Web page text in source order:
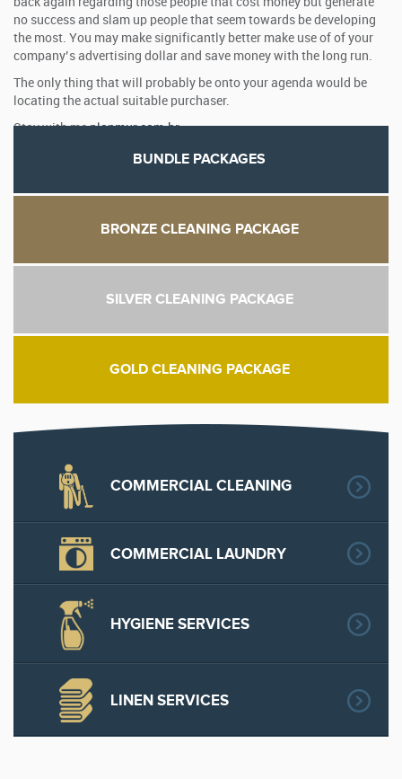
no success and slam up people that seem towards be developing
the most. You may make significantly better make use of of your
company’s advertising dollar and save money with the long run.
The only thing that will probably be onto your agenda would be
locating the actual suitable purchaser.
Stay with meplanmur.com.br
BUNDLE PACKAGES
BRONZE CLEANING PACKAGE
SILVER CLEANING PACKAGE
GOLD CLEANING PACKAGE
COMMERCIAL CLEANING
COMMERCIAL LAUNDRY
HYGIENE SERVICES
LINEN SERVICES